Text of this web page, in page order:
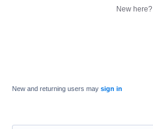
New here?
New and returning users may sign in